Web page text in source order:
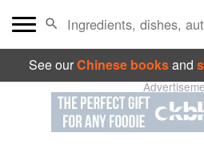
See ourChinese booksand